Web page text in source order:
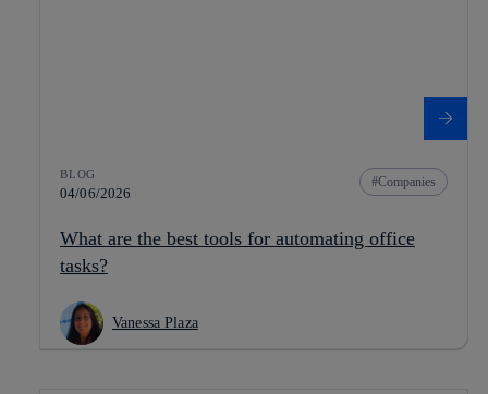
BLOG
04/06/2026
Companies
What are the best tools for automating office
tasks?
Vanessa Plaza